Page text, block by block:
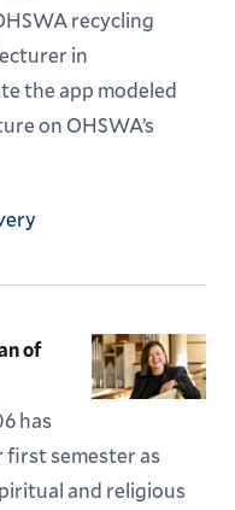
recycling
in
the app modeled
on OHSWA’s
of
has
semester as
and religious